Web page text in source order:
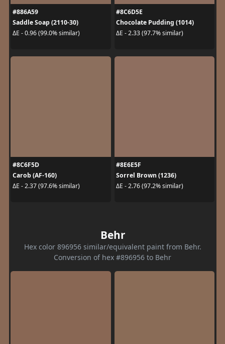
#886A59
Saddle Soap (2110-30)
ΔE - 0.96 (99.0% similar)
#8C6D5E
Chocolate Pudding (1014)
ΔE - 2.33 (97.7% similar)
#8C6F5D
Carob (AF-160)
ΔE - 2.37 (97.6% similar)
#8E6E5F
Sorrel Brown (1236)
ΔE - 2.76 (97.2% similar)
Behr
Hex color 896956 similar/equivalent paint from Behr.
Conversion of hex #896956 to Behr